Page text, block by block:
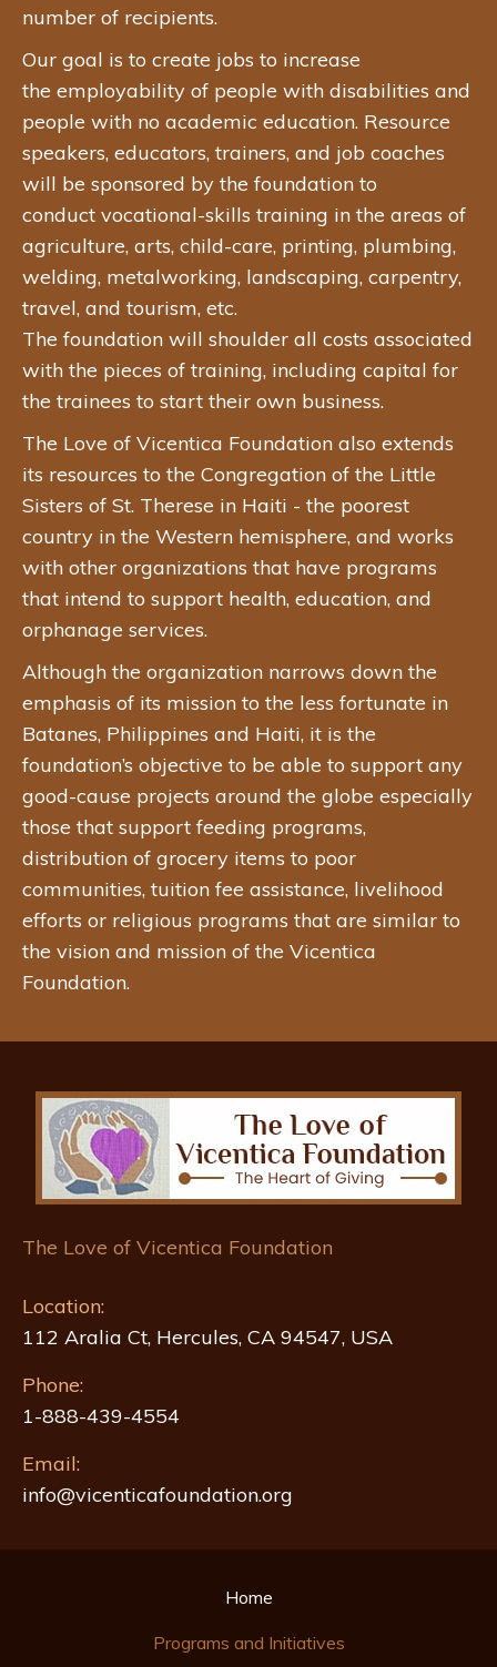
number of recipients.
Our goal is to create jobs to increase
the employability of people with disabilities and
people with no academic education. Resource
speakers, educators, trainers, and job coaches
will be sponsored by the foundation to
conduct vocational-skills training in the areas of
agriculture, arts, child-care, printing, plumbing,
welding, metalworking, landscaping, carpentry,
travel, and tourism, etc.
The foundation will shoulder all costs associated
with the pieces of training, including capital for
the trainees to start their own business.
The Love of Vicentica Foundation also extends
its resources to the Congregation of the Little
Sisters of St. Therese in Haiti - the poorest
country in the Western hemisphere, and works
with other organizations that have programs
that intend to support health, education, and
orphanage services.
Although the organization narrows down the
emphasis of its mission to the less fortunate in
Batanes, Philippines and Haiti, it is the
foundation’s objective to be able to support any
good-cause projects around the globe especially
those that support feeding programs,
distribution of grocery items to poor
communities, tuition fee assistance, livelihood
efforts or religious programs that are similar to
the vision and mission of the Vicentica
Foundation.
The Love of Vicentica Foundation
Location:
112 Aralia Ct, Hercules, CA 94547, USA
Phone:
1-888-439-4554
Email:
info@vicenticafoundation.org
Home
Programs and Initiatives